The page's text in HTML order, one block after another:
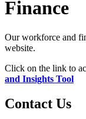
Finance
Our workforce and
website.
Click on the link to
and Insights Tool
Contact Us